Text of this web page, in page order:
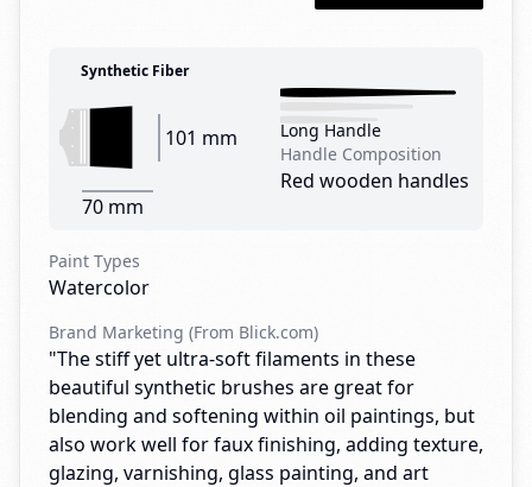
Synthetic Fiber
101 mm
70 mm
Long Handle
Handle Composition
Red wooden handles
Paint Types
Watercolor
Brand Marketing (From Blick.com)
"The stiff yet ultra-soft filaments in these
beautiful synthetic brushes are great for
blending and softening within oil paintings, but
also work well for faux finishing, adding texture,
glazing, varnishing, glass painting, and art